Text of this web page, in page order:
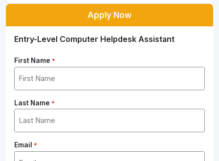
Apply Now
Entry-Level Computer Helpdesk Assistant
First Name *
Last Name *
Email *